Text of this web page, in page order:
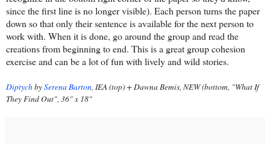
since the first line is no longer visible). Each person turns the paper
down so that only their sentence is available for the next person to
work with. When it is done, go around the group and read the
creations from beginning to end. This is a great group cohesion
exercise and can be a lot of fun with lively and wild stories.
DiptychbySerena Barton, IEA (top) + Dawna Bemis, NEW (bottom, "What If
They Find Out", 36" x 18"